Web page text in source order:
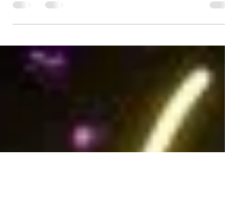
Hello, seasoned midlife beauty!!! We often find
ourselves grappling with self-sabotaging behaviors